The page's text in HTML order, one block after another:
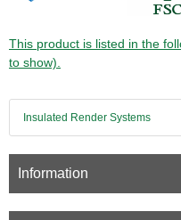
This product is listed in the
to show).
Insulated Render Systems
Information